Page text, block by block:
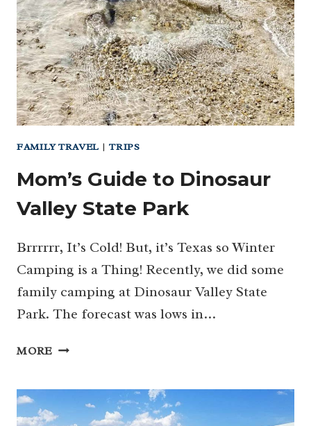
FAMILY TRAVEL |TRIPS
Mom’s Guide to Dinosaur
Valley State Park
Brrrrrr, It’s Cold! But, it’s Texas so Winter
Camping is a Thing! Recently, we did some
family camping at Dinosaur Valley State
Park. The forecast was lows in…
MORE MOM’S
DINOSAUR
VALLEY